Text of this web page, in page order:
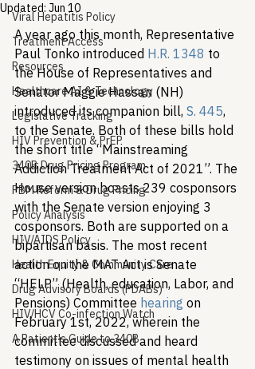
Viral Hepatitis Policy
Treatment Access
Resources
Healthcare AI & Technology
Legislative Tracking
HIV Prevention & PrEP
340B Drug Pricing Program
PBM Reform & Drug Pricing
Policy Analysis
HIV/AIDS Policy
Health Equity & Community Care
Drug Advisory Boards (PDABs)
HIV/HCV Co-infection Watch
A Patient's Guide to 340B
Updated: Jun 10
A year ago this month, Representative
Paul Tonko introduced H.R. 1348 to
the House of Representatives and
Senator Maggie Hassan (NH)
introduced its companion bill, S. 445,
to the Senate. Both of these bills hold
the short title “Mainstreaming
Addiction Treatment Act of 2021”. The
House version boasts 239 cosponsors
with the Senate version enjoying 3
cosponsors. Both are supported on a
bipartisan basis. The most recent
action on the MAT Act is Senate
“HELP” (Health, education, Labor, and
Pensions) Committee hearing on
February 1st, 2022, wherein the
committee discussed and heard
testimony on issues of mental health